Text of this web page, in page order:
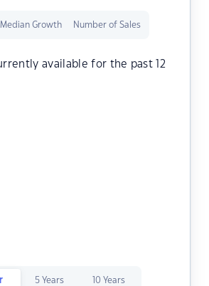
Median Growth Number of Sales
available for the past 12
5 Years 10 Years